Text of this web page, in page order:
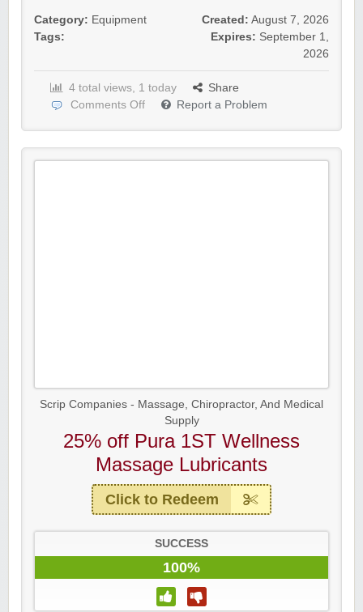
Category: Equipment
Tags:
Created: August 7, 2026
Expires: September 1,
2026
4 total views, 1 today
Share
Comments Off
Report a Problem
Scrip Companies - Massage, Chiropractor, And Medical
Supply
25% off Pura 1ST Wellness
Massage Lubricants
Click to Redeem
SUCCESS
100%